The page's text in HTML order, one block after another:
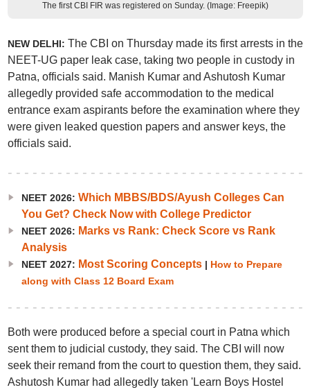
The first CBI FIR was registered on Sunday. (Image: Freepik)
NEW DELHI: The CBI on Thursday made its first arrests in the
NEET-UG paper leak case, taking two people in custody in
Patna, officials said. Manish Kumar and Ashutosh Kumar
allegedly provided safe accommodation to the medical
entrance exam aspirants before the examination where they
were given leaked question papers and answer keys, the
officials said.
NEET 2026: Which MBBS/BDS/Ayush Colleges Can
You Get? Check Now with College Predictor
NEET 2026: Marks vs Rank: Check Score vs Rank
Analysis
NEET 2027: Most Scoring Concepts| How to Prepare
along with Class 12 Board Exam
Both were produced before a special court in Patna which
sent them to judicial custody, they said. The CBI will now
seek their remand from the court to question them, they said.
Ashutosh Kumar had allegedly taken 'Learn Boys Hostel